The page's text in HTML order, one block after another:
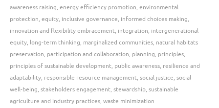
awareness raising, energy efficiency promotion, environmental
protection, equity, inclusive governance, informed choices making,
innovation and flexibility embracement, integration, intergenerational
equity, long-term thinking, marginalized communities, natural habitats
preservation, participation and collaboration, planning, principles,
principles of sustainable development, public awareness, resilience and
adaptability, responsible resource management, social justice, social
well-being, stakeholders engagement, stewardship, sustainable
agriculture and industry practices, waste minimization